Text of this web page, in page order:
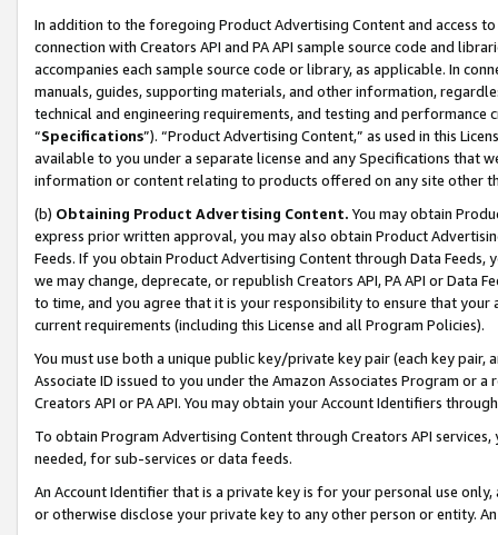
In addition to the foregoing Product Advertising Content and access
connection with Creators API and PA API sample source code and
accompanies each sample source code or library, as applicable. In
manuals, guides, supporting materials, and other information,
technical and engineering requirements, and testing and
“Specifications”). “Product Advertising Content,” as used in this
available to you under a separate license and any Specifications that
information or content relating to products offered on any site other
(b) Obtaining Product Advertising Content. You may obtain
express prior written approval, you may also obtain Product
Feeds. If you obtain Product Advertising Content through Data Feeds,
we may change, deprecate, or republish Creators API, PA API or Data
to time, and you agree that it is your responsibility to ensure that your
current requirements (including this License and all Program Policies).
You must use both a unique public key/private key pair (each key pair,
Associate ID issued to you under the Amazon Associates Program or
Creators API or PA API. You may obtain your Account Identifiers
To obtain Program Advertising Content through Creators API
needed, for sub-services or data feeds.
An Account Identifier that is a private key is for your personal use
or otherwise disclose your private key to any other person or entity.